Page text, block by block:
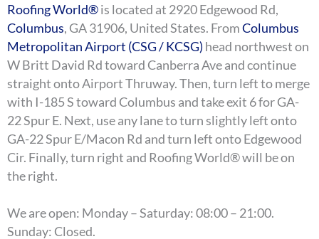
Roofing World®is located at 2920 Edgewood Rd,
Columbus, GA 31906, United States. FromColumbus
Metropolitan Airport (CSG / KCSG) head northwest on
W Britt David Rd toward Canberra Ave and continue
straight onto Airport Thruway. Then, turn left to merge
with I-185 S toward Columbus and take exit 6 for GA-
22 Spur E. Next, use any lane to turn slightly left onto
GA-22 Spur E/Macon Rd and turn left onto Edgewood
Cir. Finally, turn right and Roofing World® will be on
the right.
We are open: Monday – Saturday: 08:00 – 21:00.
Sunday: Closed.